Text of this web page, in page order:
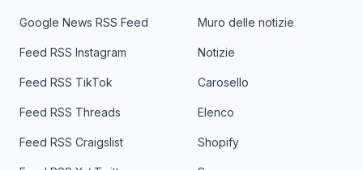
Google News RSS Feed
Feed RSS Instagram
Feed RSS TikTok
Feed RSS Threads
Feed RSS Craigslist
Muro delle notizie
Notizie
Carosello
Elenco
Shopify